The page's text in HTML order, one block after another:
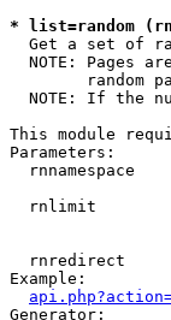
* list=random
Get a set of
NOTE: Pages
random
NOTE: If the
This module
Parameters:
rnnamespace
rnlimit
rnredirect
Example:
Generator: